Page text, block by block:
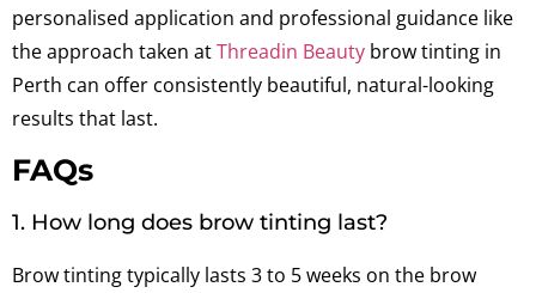
personalised application and professional guidance like
the approach taken atThreadin Beauty brow tinting in
Perth can offer consistently beautiful, natural-looking
results that last.
FAQs
1. How long does brow tinting last?
Brow tinting typically lasts 3 to 5 weeks on the brow